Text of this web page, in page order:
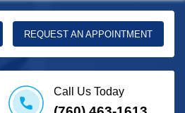
REQUEST AN APPOINTMENT
Call Us Today